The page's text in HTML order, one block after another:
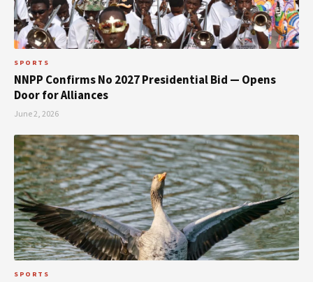
SPORTS
NNPP Confirms No 2027 Presidential Bid — Opens
Door for Alliances
June 2, 2026
SPORTS